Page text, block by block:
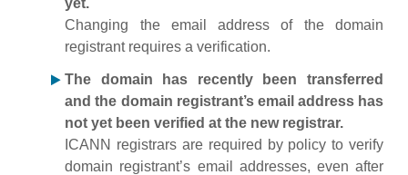
yet.
Changing the email address of the domain
registrant requires a verification.
The domain has recently been transferred
and the domain registrant’s email address has
not yet been verified at the new registrar.
ICANN registrars are required by policy to verify
domain registrant’s email addresses, even after